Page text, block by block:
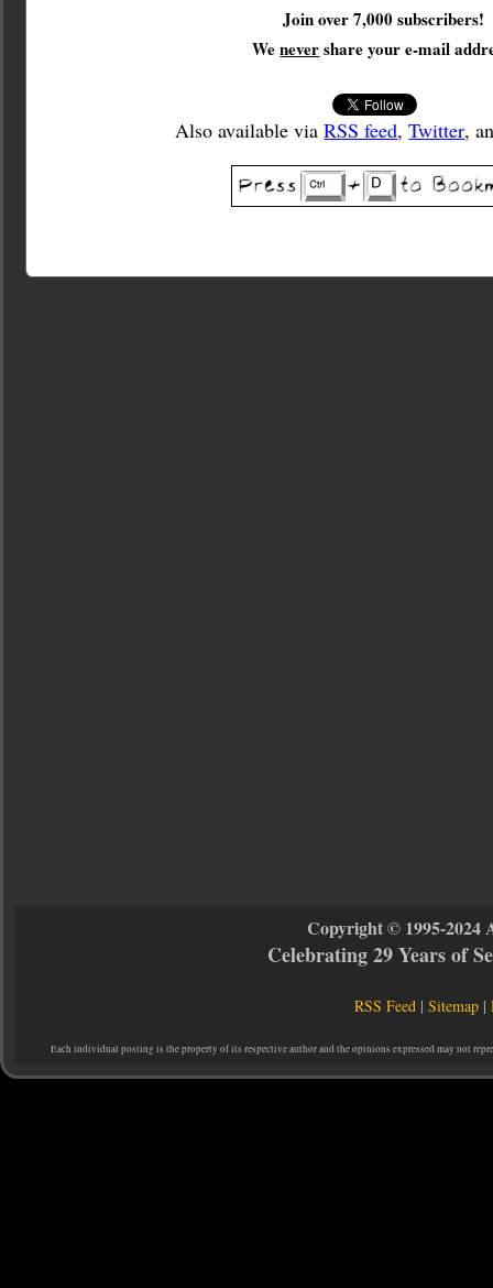
Join over 7,000 subscribers!
Wenevershare your e-mail
Also available viaRSS feed,Twitter,
Copyright © 1995-2024
Celebrating 29 Years of
RSS Feed |Sitemap |
Each individual posting is the property of its respective author and the opinions expressed may not